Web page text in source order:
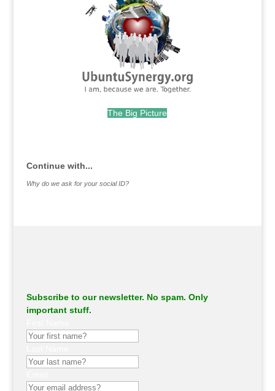
The Big Picture
Continue with...
Why do we ask for your social ID?
Subscribe to our newsletter. No spam. Only
important stuff.